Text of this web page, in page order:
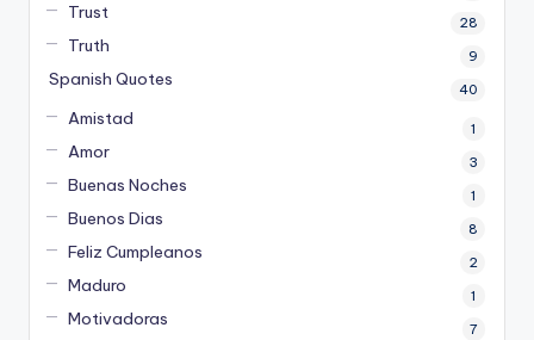
Trust 28
Truth 9
Spanish Quotes 40
Amistad 1
Amor 3
Buenas Noches 1
Buenos Dias 8
Feliz Cumpleanos 2
Maduro 1
Motivadoras 7